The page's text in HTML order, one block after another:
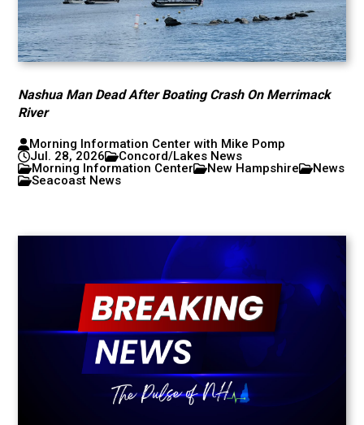
Nashua Man Dead After Boating Crash On Merrimack
River
Morning Information Center with Mike Pomp
Jul. 28, 2026
Concord/Lakes News
Morning Information Center
New Hampshire
News
Seacoast News